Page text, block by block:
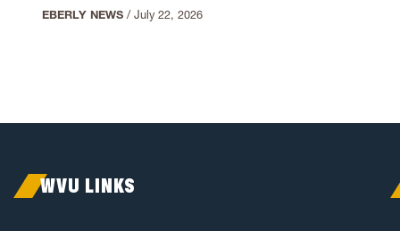
EBERLY NEWS/ July 22, 2026
WVU LINKS